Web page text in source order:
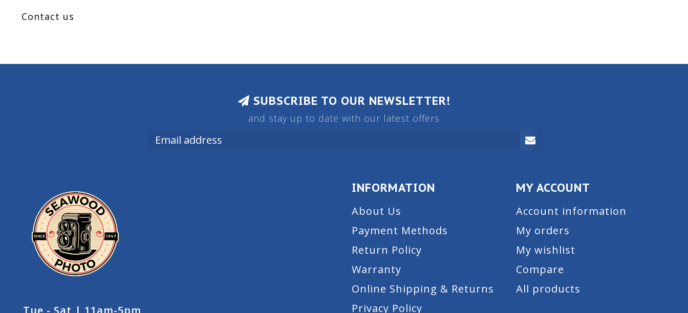
Contact us
SUBSCRIBE TO OUR NEWSLETTER!
and stay up to date with our latest offers
Tue - Sat | 11am-5pm
INFORMATION
About Us
Payment Methods
Return Policy
Warranty
Online Shipping & Returns
Privacy Policy
MY ACCOUNT
Account information
My orders
My wishlist
Compare
All products